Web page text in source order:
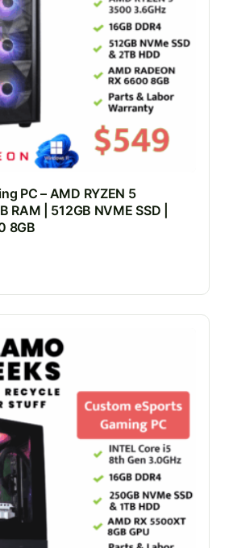
PC – AMD RYZEN 5
RAM | 512GB NVME SSD |
8GB